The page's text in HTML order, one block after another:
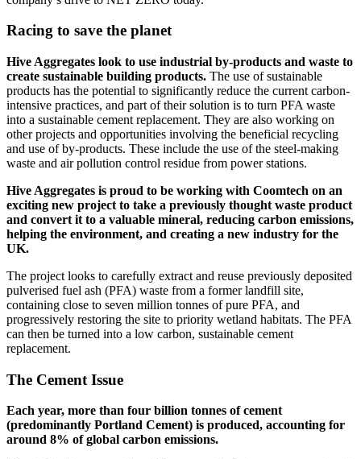
Racing to save the planet
Hive Aggregates look to use industrial by-products and waste to
create sustainable building products. The use of sustainable
products has the potential to significantly reduce the current carbon-
intensive practices, and part of their solution is to turn PFA waste
into a sustainable cement replacement. They are also working on
other projects and opportunities involving the beneficial recycling
and use of by-products. These include the use of the steel-making
waste and air pollution control residue from power stations.
Hive Aggregates is proud to be working with Coomtech on an
exciting new project to take a previously thought waste product
and convert it to a valuable mineral, reducing carbon emissions,
helping the environment, and creating a new industry for the
UK.
The project looks to carefully extract and reuse previously deposited
pulverised fuel ash (PFA) waste from a former landfill site,
containing close to seven million tonnes of pure PFA, and
progressively restoring the site to priority wetland habitats. The PFA
can then be turned into a low carbon, sustainable cement
replacement.
The Cement Issue
Each year, more than four billion tonnes of cement
(predominantly Portland Cement) is produced, accounting for
around 8% of global carbon emissions.